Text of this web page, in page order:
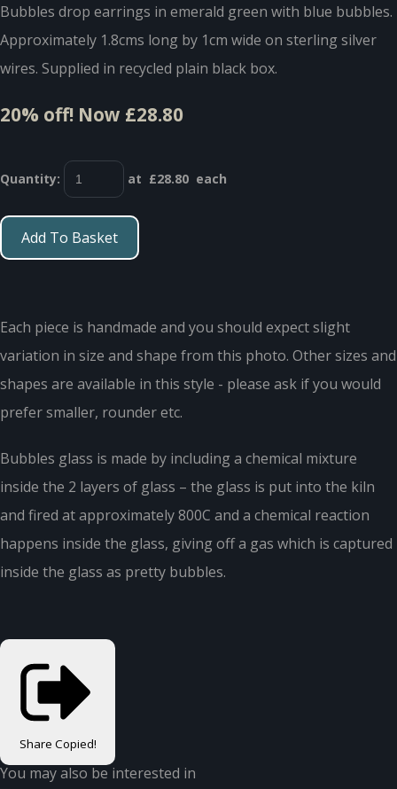
Bubbles drop earrings in emerald green with blue bubbles.
Approximately 1.8cms long by 1cm wide on sterling silver
wires. Supplied in recycled plain black box.
20% off! Now £28.80
Quantity: at £28.80 each
Add To Basket
Each piece is handmade and you should expect slight
variation in size and shape from this photo. Other sizes and
shapes are available in this style - please ask if you would
prefer smaller, rounder etc.
Bubbles glass is made by including a chemical mixture
inside the 2 layers of glass – the glass is put into the kiln
and fired at approximately 800C and a chemical reaction
happens inside the glass, giving off a gas which is captured
inside the glass as pretty bubbles.
Share Copied!
You may also be interested in